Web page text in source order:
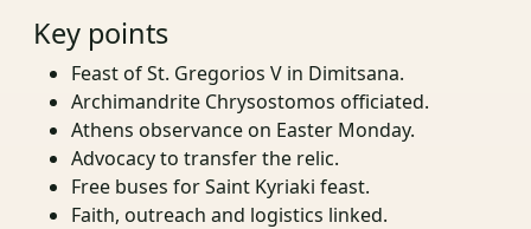
Key points
Feast of St. Gregorios V in Dimitsana.
Archimandrite Chrysostomos officiated.
Athens observance on Easter Monday.
Advocacy to transfer the relic.
Free buses for Saint Kyriaki feast.
Faith, outreach and logistics linked.